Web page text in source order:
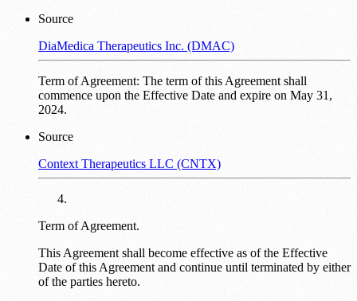
Source
DiaMedica Therapeutics Inc. (DMAC)
Term of Agreement: The term of this Agreement shall
commence upon the Effective Date and expire on May 31,
2024.
Source
Context Therapeutics LLC (CNTX)
Term of Agreement.
This Agreement shall become effective as of the Effective
Date of this Agreement and continue until terminated by either
of the parties hereto.